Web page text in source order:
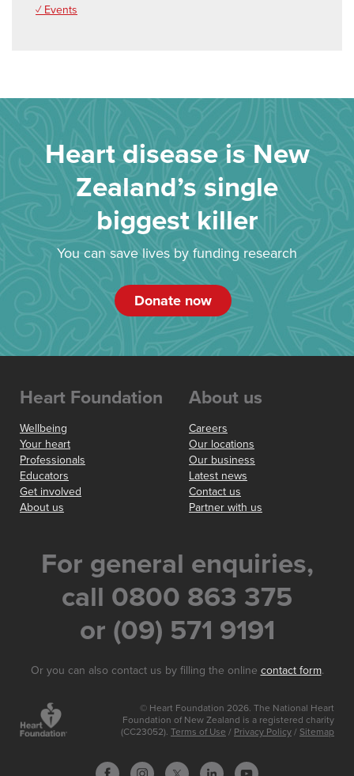
✓ Events
Heart disease is New
Zealand’s single
biggest killer
You can save lives by funding research
Donate now
Heart Foundation
Wellbeing
Your heart
Professionals
Educators
Get involved
About us
About us
Careers
Our locations
Our business
Latest news
Contact us
Partner with us
For general enquiries,
call 0800 863 375
or (09) 571 9191
Or you can also contact us by filling the online contact form.
© Heart Foundation 2026. The National Heart
Foundation of New Zealand is a registered charity
(CC23052). Terms of Use / Privacy Policy / Sitemap